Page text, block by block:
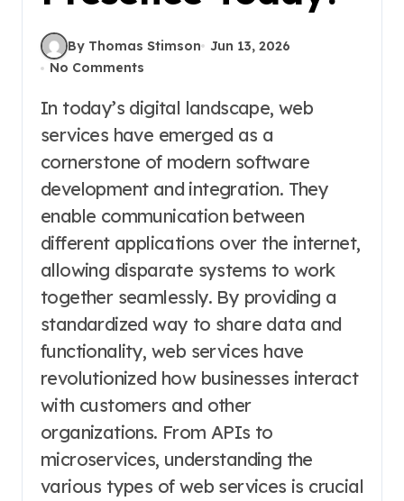
By Thomas Stimson
Jun 13, 2026
No Comments
In today’s digital landscape, web
services have emerged as a
cornerstone of modern software
development and integration. They
enable communication between
different applications over the internet,
allowing disparate systems to work
together seamlessly. By providing a
standardized way to share data and
functionality, web services have
revolutionized how businesses interact
with customers and other
organizations. From APIs to
microservices, understanding the
various types of web services is crucial